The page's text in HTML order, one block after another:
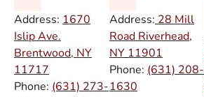
Address: 1670
Islip Ave.
Brentwood, NY
11717
Phone: (631) 273-
Address: 28 Mill
Road Riverhead,
NY 11901
Phone: (631) 208-
1630